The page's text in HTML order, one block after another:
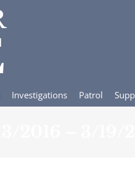
Investigations Patrol